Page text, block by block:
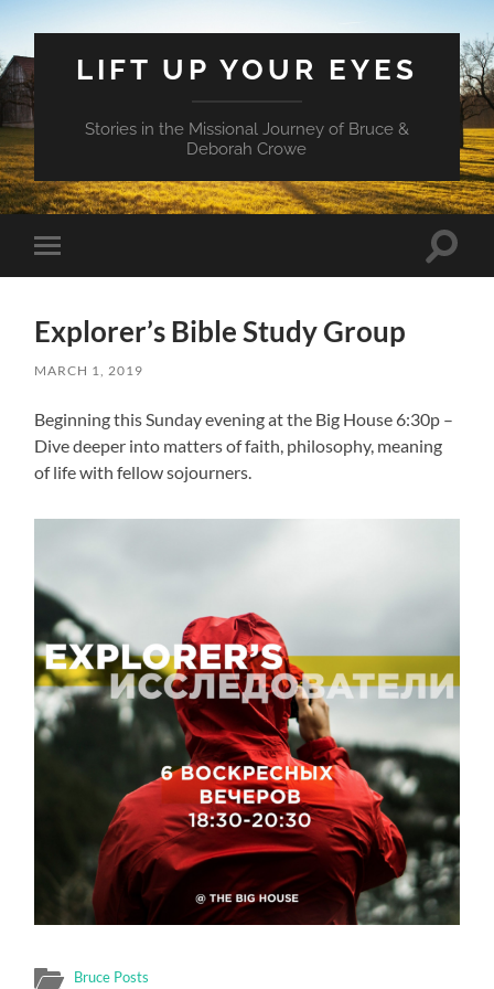
LIFT UP YOUR EYES
Stories in the Missional Journey of Bruce &
Deborah Crowe
Toggle
mobile
Toggle
Explorer’s Bible Study Group
MARCH 1, 2019
Beginning this Sunday evening at the Big House 6:30p –
Dive deeper into matters of faith, philosophy, meaning
of life with fellow sojourners.
Bruce Posts